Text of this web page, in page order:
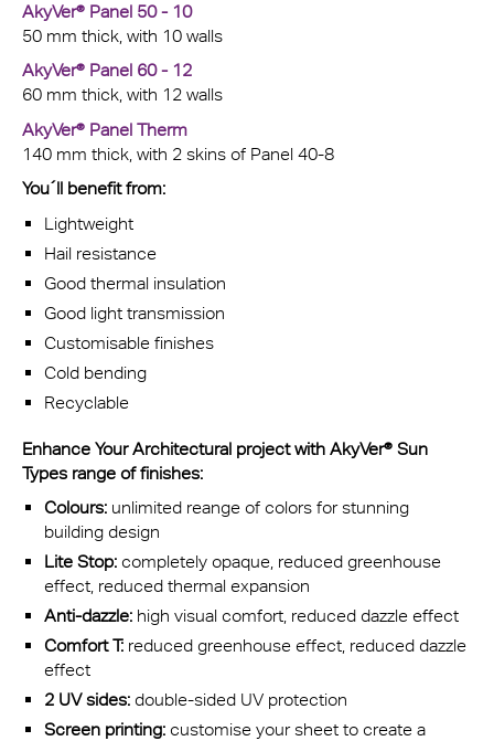
AkyVer® Panel 50 - 10
50 mm thick, with 10 walls
AkyVer® Panel 60 - 12
60 mm thick, with 12 walls
AkyVer® Panel Therm
140 mm thick, with 2 skins of Panel 40-8
You´ll benefit from:
Lightweight
Hail resistance
Good thermal insulation
Good light transmission
Customisable finishes
Cold bending
Recyclable
Enhance Your Architectural project with AkyVer® Sun
Types range of finishes:
Colours: unlimited reange of colors for stunning
building design
Lite Stop: completely opaque, reduced greenhouse
effect, reduced thermal expansion
Anti-dazzle: high visual comfort, reduced dazzle effect
Comfort T: reduced greenhouse effect, reduced dazzle
effect
2 UV sides: double-sided UV protection
Screen printing: customise your sheet to create a